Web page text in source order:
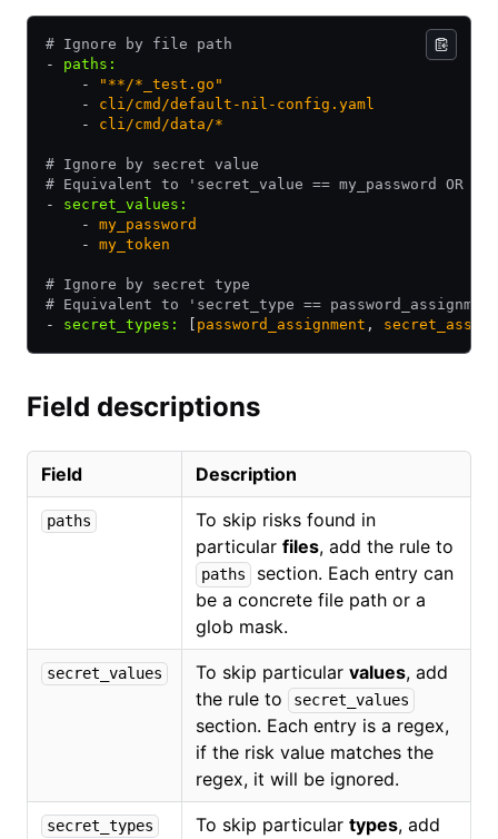
# Ignore by file path
- paths :
    -
"**/*_test.go"
    -
cli/cmd/default-nil-config.yaml
    -
cli/cmd/data/*
# Ignore by secret value
# Equivalent to 'secret_value == my_password OR
- secret_values :
    -
my_password
    -
my_token
# Ignore by secret type
# Equivalent to 'secret_type ==
- secret_types : password_assignment ,
Field descriptions
Field Description
paths
To skip risks found in
particular files, add the rule to
paths
section. Each entry can
be a concrete file path or a
glob mask.
secret_values To skip particular values, add
the rule to
secret_values
section. Each entry is a regex,
if the risk value matches the
regex, it will be ignored.
secret_types To skip particular types, add